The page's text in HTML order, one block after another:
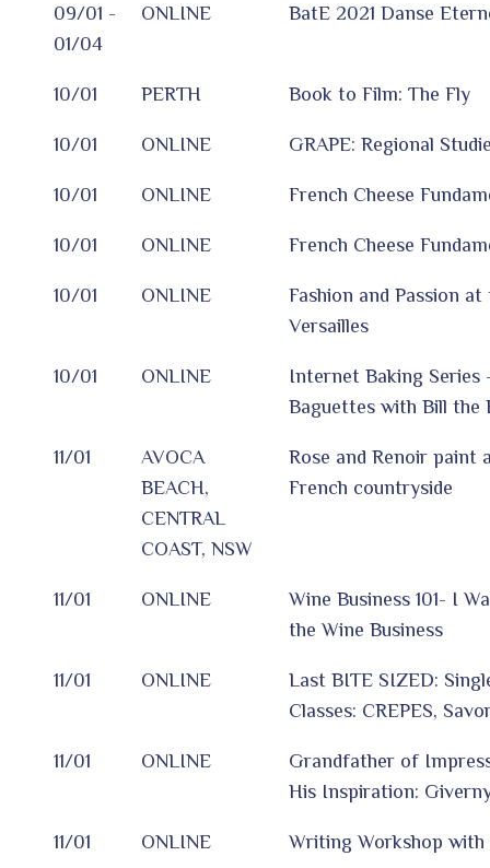
09/01 -
01/04
ONLINE BatE 2021 Danse
10/01 PERTH Book to Film: The Fly
10/01 ONLINE GRAPE: Regional
10/01 ONLINE French Cheese
10/01 ONLINE French Cheese
10/01 ONLINE
Fashion and Passion
Versailles
10/01 ONLINE
Internet Baking Series
Baguettes with Bill the
11/01
AVOCA
BEACH,
CENTRAL
COAST, NSW
Rose and Renoir paint
French countryside
11/01 ONLINE
Wine Business 101- I
the Wine Business
11/01 ONLINE
Last BITE SIZED:
Classes: CREPES,
11/01 ONLINE
Grandfather of
His Inspiration:
11/01 ONLINE Writing Workshop with